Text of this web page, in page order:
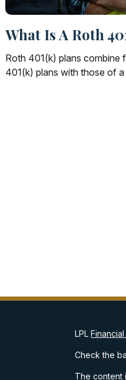
What Is A Roth
Roth 401(k) plans combine
401(k) plans with those of
LPLFinancial
Check the
The content